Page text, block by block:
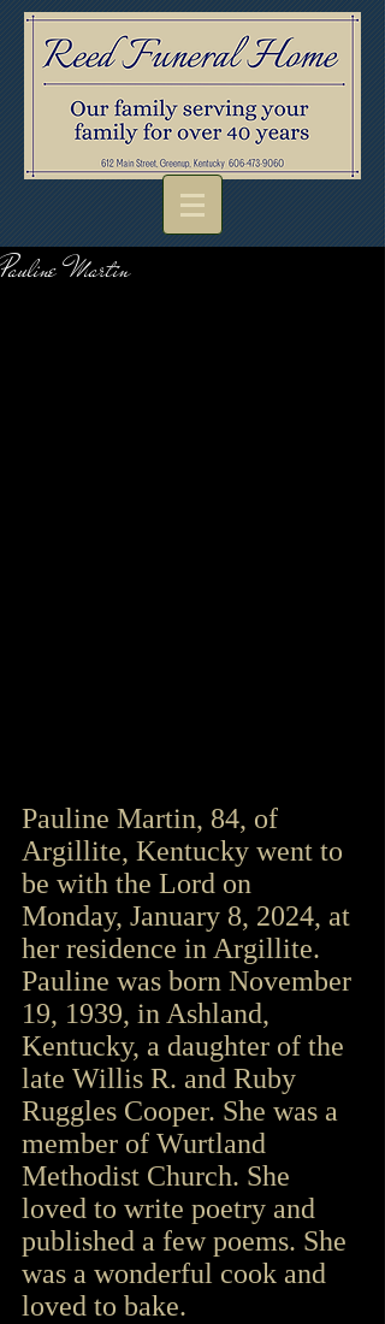
Pauline Martin
Pauline Martin, 84, of
Argillite, Kentucky went to
be with the Lord on
Monday, January 8, 2024, at
her residence in Argillite.
Pauline was born November
19, 1939, in Ashland,
Kentucky, a daughter of the
late Willis R. and Ruby
Ruggles Cooper. She was a
member of Wurtland
Methodist Church. She
loved to write poetry and
published a few poems. She
was a wonderful cook and
loved to bake.